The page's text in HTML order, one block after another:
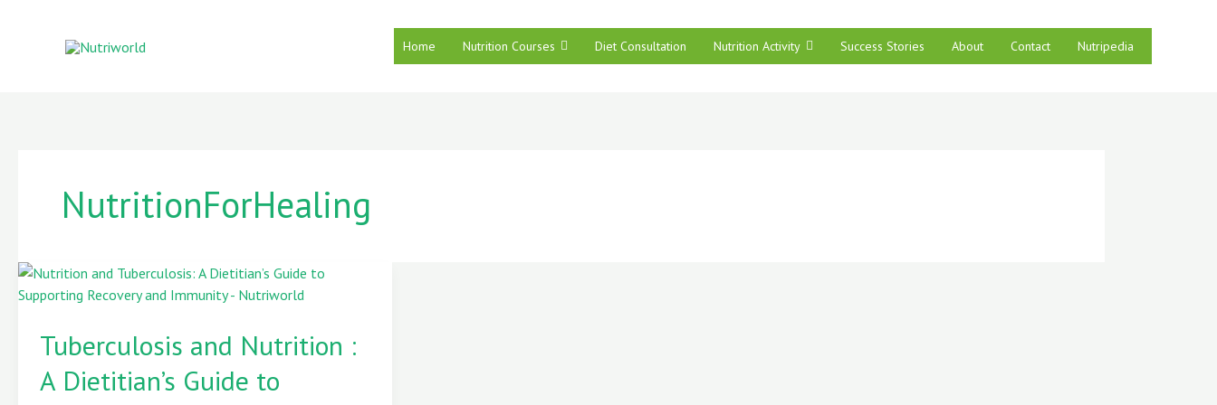
Home Nutrition Courses Diet Consultation Nutrition Activity Success Stories About Contact Nutripedia
NutritionForHealing
Tuberculosis and Nutrition :
A Dietitian’s Guide to
Tuberculosis
Nutrition
A